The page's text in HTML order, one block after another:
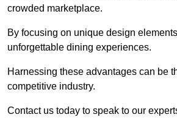
crowded marketplace.
By focusing on unique design
unforgettable dining experiences.
Harnessing these advantages can be
competitive industry.
Contact us today to speak to our